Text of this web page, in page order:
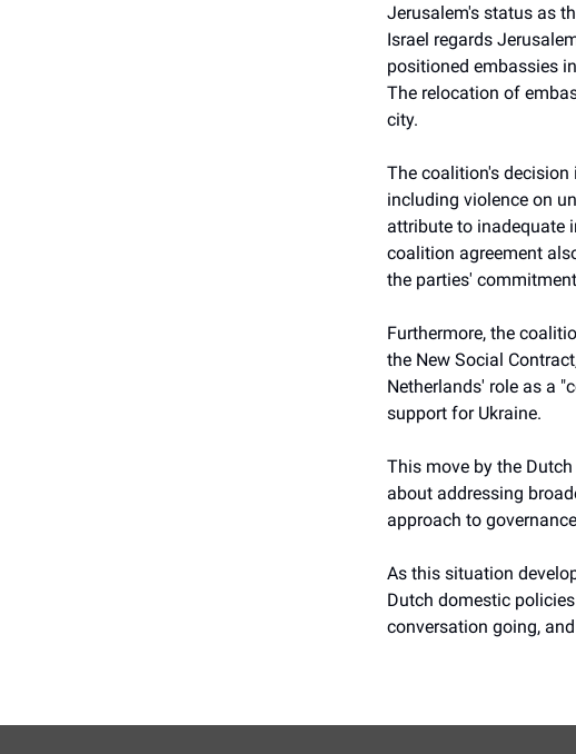
Jerusalem's status as
Israel regards
positioned embassies
The relocation of
city.
The coalition's
including violence on
attribute to inadequate
coalition agreement
the parties'
Furthermore, the
the New Social
Netherlands' role as a
support for Ukraine.
This move by the
about addressing
approach to
As this situation
Dutch domestic
conversation going, and